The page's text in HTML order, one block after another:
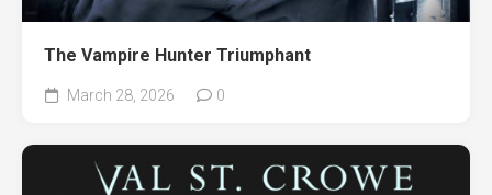
The Vampire Hunter Triumphant
March 28, 2026 0